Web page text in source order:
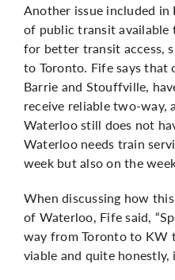
Another issue included in
of public transit available
for better transit access,
to Toronto. Fife says that
Barrie and Stouffville,
receive reliable two-way,
Waterloo still does not
Waterloo needs train
week but also on the
When discussing how
of Waterloo, Fife said,
way from Toronto to KW
viable and quite honestly,